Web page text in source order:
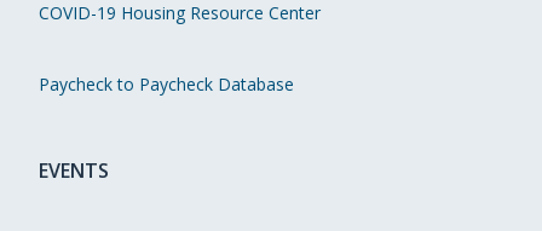
COVID-19 Housing Resource Center
Paycheck to Paycheck Database
EVENTS